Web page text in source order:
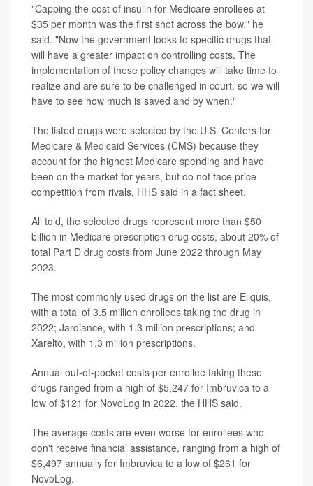
"Capping the cost of insulin for Medicare enrollees at
$35 per month was the first shot across the bow," he
said. "Now the government looks to specific drugs that
will have a greater impact on controlling costs. The
implementation of these policy changes will take time to
realize and are sure to be challenged in court, so we will
have to see how much is saved and by when."
The listed drugs were selected by the U.S. Centers for
Medicare & Medicaid Services (CMS) because they
account for the highest Medicare spending and have
been on the market for years, but do not face price
competition from rivals, HHS said in a fact sheet.
All told, the selected drugs represent more than $50
billion in Medicare prescription drug costs, about 20% of
total Part D drug costs from June 2022 through May
2023.
The most commonly used drugs on the list are Eliquis,
with a total of 3.5 million enrollees taking the drug in
2022; Jardiance, with 1.3 million prescriptions; and
Xarelto, with 1.3 million prescriptions.
Annual out-of-pocket costs per enrollee taking these
drugs ranged from a high of $5,247 for Imbruvica to a
low of $121 for NovoLog in 2022, the HHS said.
The average costs are even worse for enrollees who
don't receive financial assistance, ranging from a high of
$6,497 annually for Imbruvica to a low of $261 for
NovoLog.